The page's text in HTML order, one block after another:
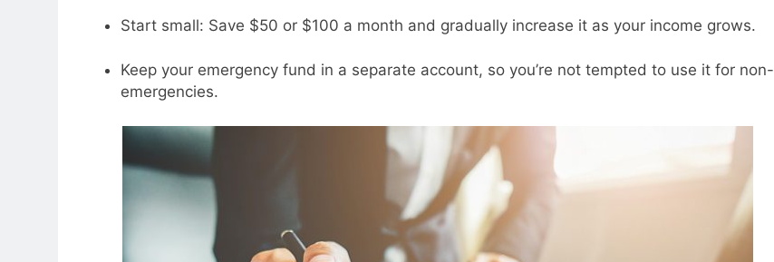
Start small: Save $50 or $100 a month and gradually increase it as your income grows.
Keep your emergency fund in a separate account, so you’re not tempted to use it for non-
emergencies.